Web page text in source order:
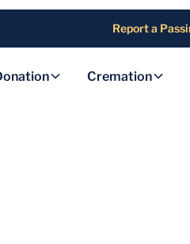
Report a
Cremation